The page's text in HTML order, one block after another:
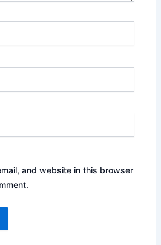
and website in this browser